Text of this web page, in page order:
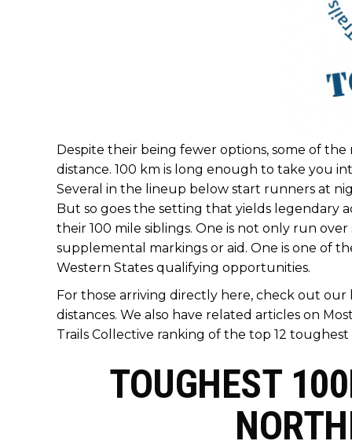
Despite their being fewer options, some of the
distance. 100 km is long enough to take you
Several in the lineup below start runners at
But so goes the setting that yields legendary
their 100 mile siblings. One is not only run
supplemental markings or aid. One is one of
Western States qualifying opportunities.
For those arriving directly here, check out
distances. We also have related articles on
Trails Collective ranking of the top 12 toughest
TOUGHEST